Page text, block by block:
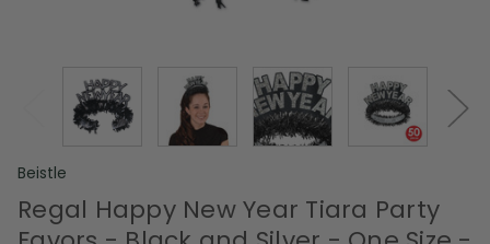
Beistle
Regal Happy New Year Tiara Party